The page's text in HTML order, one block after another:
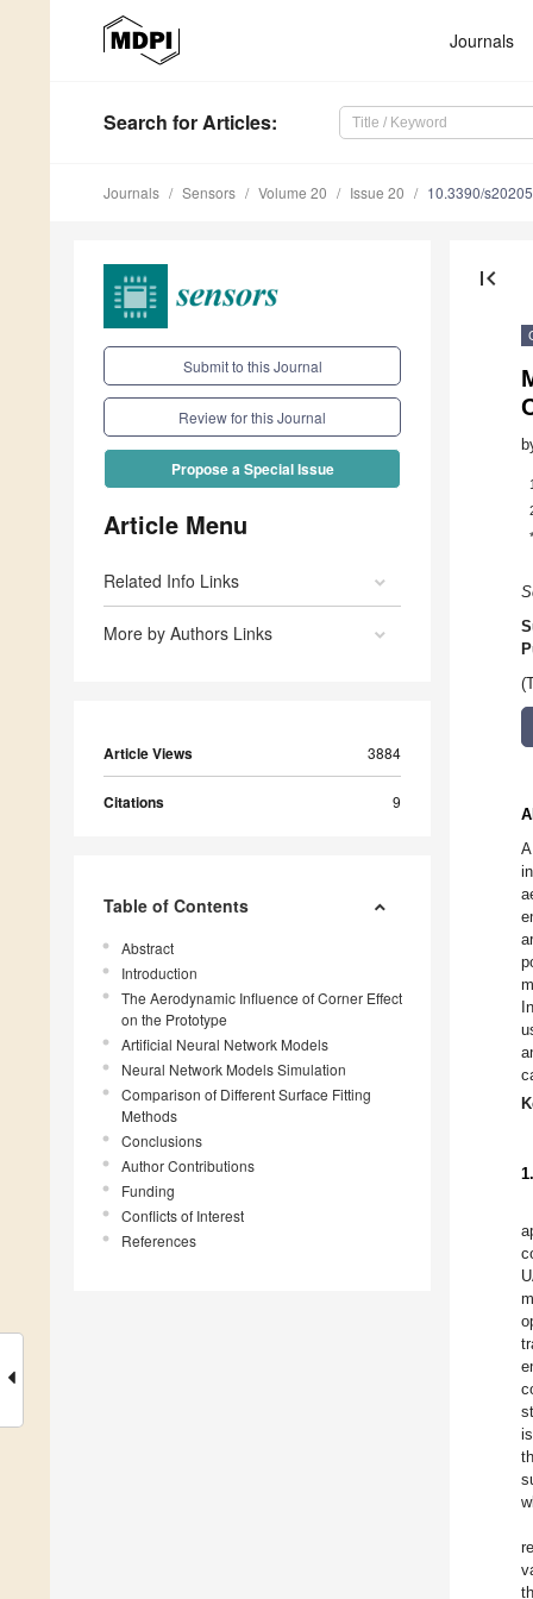
Journals
Search for Articles:
Journals Sensors Volume 20 Issue 20 10.3390/
Submit to this Journal
Review for this Journal
Propose a Special Issue
Article Menu
Related Info Links
More by Authors Links
Article Views 3884
Citations 9
Table of Contents
Abstract
Introduction
The Aerodynamic Influence of Corner Effect
on the Prototype
Artificial Neural Network Models
Neural Network Models Simulation
Comparison of Different Surface Fitting
Methods
Conclusions
Author Contributions
Funding
Conflicts of Interest
References
first_page
1
*